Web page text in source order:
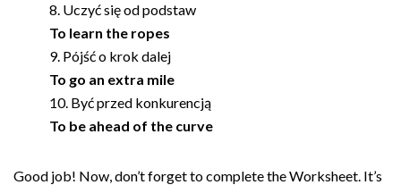
Uczyć się od podstaw
To learn the ropes
Pójść o krok dalej
To go an extra mile
Być przed konkurencją
To be ahead of the curve
Good job! Now, don’t forget to complete the Worksheet. It’s